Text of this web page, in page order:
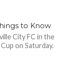
to Know
City FC in the
on Saturday.